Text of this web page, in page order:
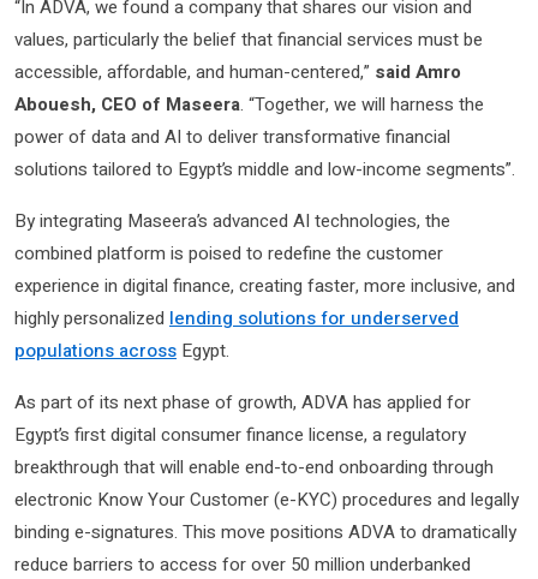
“In ADVA, we found a company that shares our vision and
values, particularly the belief that financial services must be
accessible, affordable, and human-centered,” said Amro
Abouesh, CEO of Maseera. “Together, we will harness the
power of data and AI to deliver transformative financial
solutions tailored to Egypt’s middle and low-income segments”​.
By integrating Maseera’s advanced AI technologies, the
combined platform is poised to redefine the customer
experience in digital finance, creating faster, more inclusive, and
highly personalized lending solutions for underserved
populations across Egypt.
As part of its next phase of growth, ADVA has applied for
Egypt’s first digital consumer finance license, a regulatory
breakthrough that will enable end-to-end onboarding through
electronic Know Your Customer (e-KYC) procedures and legally
binding e-signatures. This move positions ADVA to dramatically
reduce barriers to access for over 50 million underbanked